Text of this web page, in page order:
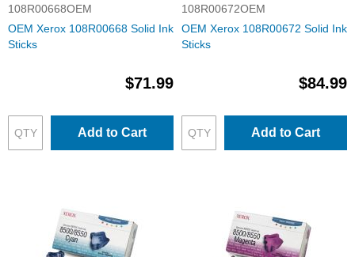
108R00668OEM
OEM Xerox 108R00668 Solid Ink
Sticks
$71.99
Add to Cart
108R00672OEM
OEM Xerox 108R00672 Solid Ink
Sticks
$84.99
Add to Cart